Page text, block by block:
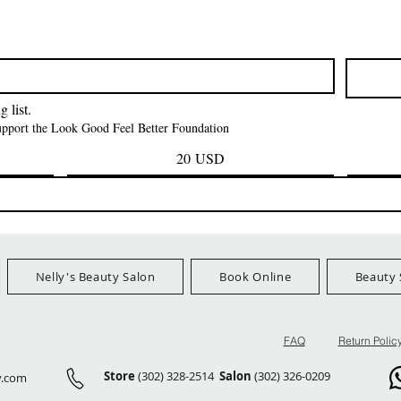
Orders $100+
Prezzo
42,00 USD
Prezzo
24,99 USD
list.
the Look Good Feel Better Foundation
20 USD
Nelly's Beauty Salon Book Online Beauty
FAQ Return
Store (302) 328-2514 Salon (302) 326-0209